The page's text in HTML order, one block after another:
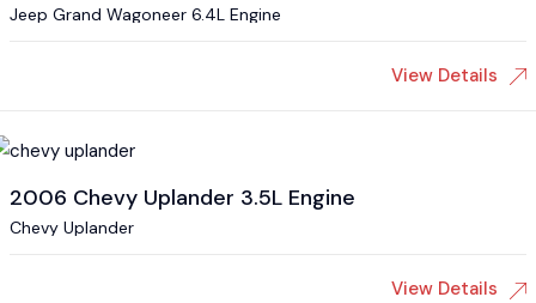
Jeep Grand Wagoneer 6.4L Engine
View Details
2006 Chevy Uplander 3.5L Engine
Chevy Uplander
View Details